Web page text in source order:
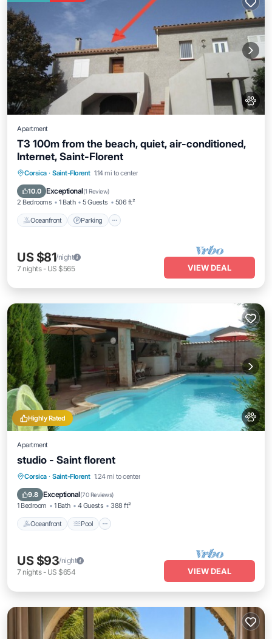
Apartment
T3 100m from the beach, quiet, air-conditioned,
Internet, Saint-Florent
Corsica · Saint-Florent 1.14 mi to center
10.0 Exceptional(1 Review)
2 Bedrooms 1 Bath 5 Guests 506 ft²
Oceanfront Parking
Oceanfront Parking
Balcony/Terrace
US $81/night
7 nights- US $565 VIEW DEAL
Highly Rated
Apartment
studio - Saint florent
Corsica · Saint-Florent 1.24 mi to center
9.8 Exceptional(70 Reviews)
1 Bedroom 1 Bath 4 Guests 388 ft²
Oceanfront Pool
Oceanfront Pool
Balcony/Terrace
US $93/night
7 nights- US $654 VIEW DEAL